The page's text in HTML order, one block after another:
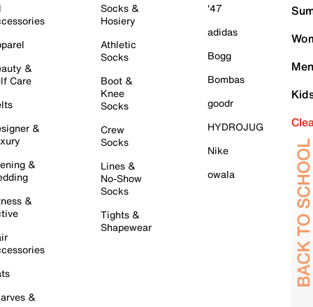
&
Care
&
&
&
&
Socks &
Hosiery
Athletic
Socks
Boot &
Knee
Socks
Crew
Socks
Lines &
No-Show
Socks
Tights &
Shapewear
'47
adidas
Bogg
Bombas
goodr
HYDROJUG
Nike
owala